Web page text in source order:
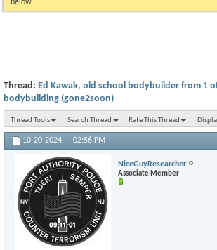
below.
Thread: Ed Kawak, old school bodybuilder from 1
bodybuilding (gone2soon)
Thread Tools Search Thread Rate This Thread
10-20-2024, 02:56 PM
NiceGuyResearcher
Associate Member